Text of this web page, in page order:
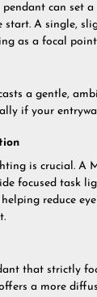
can set a
A single,
as a focal
a gentle,
if your
is crucial. A
focused task
reduce
that strictly
a more